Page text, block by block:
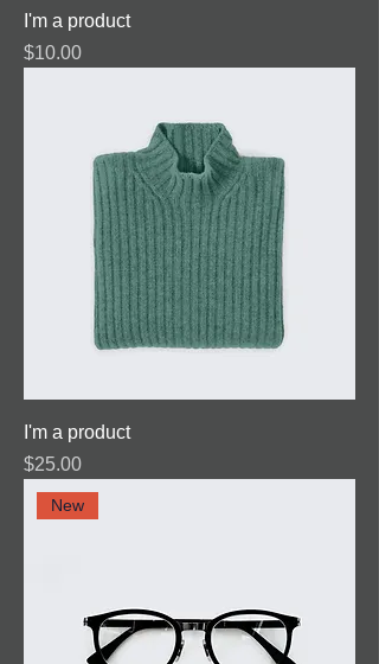
I'm a product
Price
$10.00
I'm a product
Price
$25.00
New